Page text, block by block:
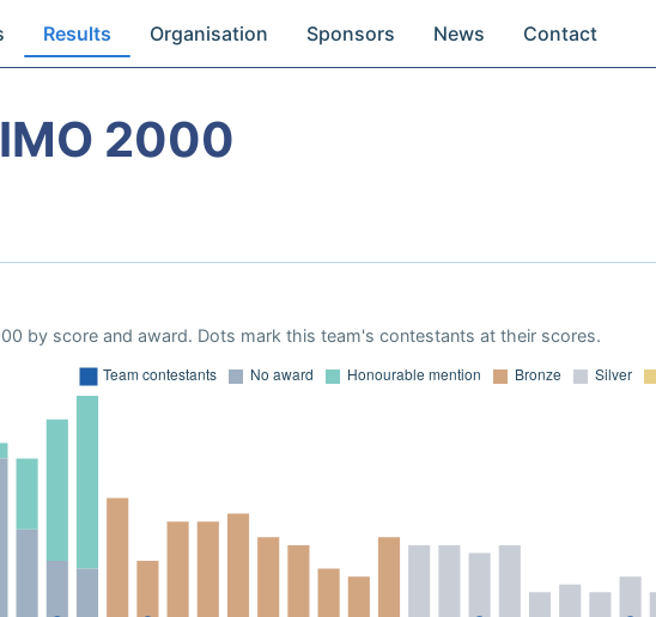
Results Organisation Sponsors News Contact
2000
by score and award. Dots mark this team's contestants at their scores.